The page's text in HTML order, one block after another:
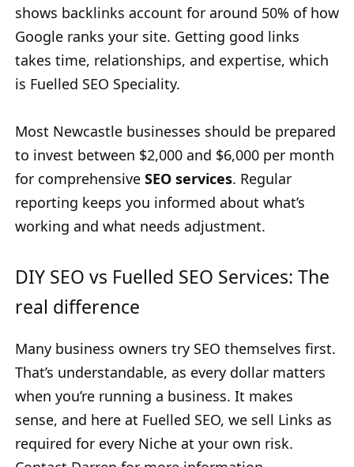
shows backlinks account for around 50% of how
Google ranks your site. Getting good links
takes time, relationships, and expertise, which
is Fuelled SEO Speciality.
Most Newcastle businesses should be prepared
to invest between $2,000 and $6,000 per month
for comprehensive SEO services. Regular
reporting keeps you informed about what’s
working and what needs adjustment.
DIY SEO vs Fuelled SEO Services: The
real difference
Many business owners try SEO themselves first.
That’s understandable, as every dollar matters
when you’re running a business. It makes
sense, and here at Fuelled SEO, we sell Links as
required for every Niche at your own risk.